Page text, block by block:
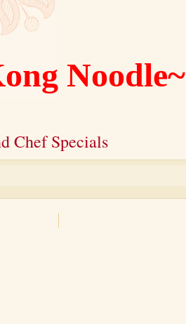
Noodle~
Chef Specials